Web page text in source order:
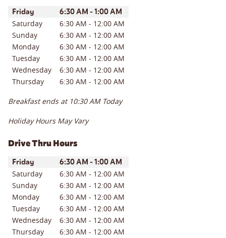
Day of the WeekHours
Friday 6:30 AM -1:00 AM
Saturday 6:30 AM - 12:00 AM
Sunday
6:30 AM - 12:00 AM
Monday
6:30 AM - 12:00 AM
Tuesday
6:30 AM - 12:00 AM
Wednesday
6:30 AM - 12:00 AM
Thursday
6:30 AM - 12:00 AM
Breakfast ends at 10:30 AM Today
Holiday Hours May Vary
Drive Thru Hours
Day of the WeekHours
Friday 6:30 AM -1:00 AM
Saturday 6:30 AM - 12:00 AM
Sunday
6:30 AM - 12:00 AM
Monday
6:30 AM - 12:00 AM
Tuesday
6:30 AM - 12:00 AM
Wednesday
6:30 AM - 12:00 AM
Thursday
6:30 AM - 12:00 AM